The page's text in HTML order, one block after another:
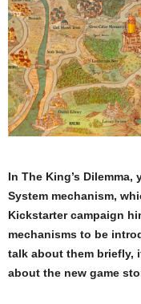
In The King’s Dilemma,
System mechanism,
Kickstarter campaign
mechanisms to be
talk about them briefly,
about the new game